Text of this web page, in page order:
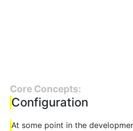
Core Concepts:
Configuration
At some point in the